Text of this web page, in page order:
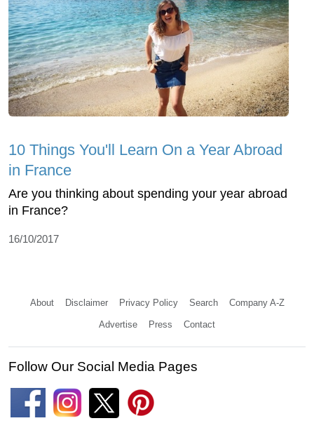
10 Things You'll Learn On a Year Abroad
in France
Are you thinking about spending your year abroad
in France?
16/10/2017
About Disclaimer Privacy Policy Search Company A-Z
Advertise Press Contact
Follow Our Social Media Pages